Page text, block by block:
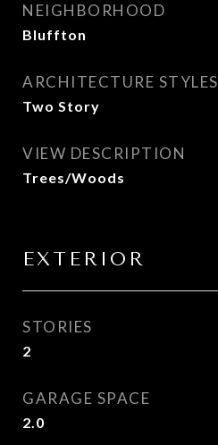
NEIGHBORHOOD
Bluffton
ARCHITECTURE STYLES
Two Story
VIEW DESCRIPTION
Trees/Woods
EXTERIOR
STORIES
2
GARAGE SPACE
2.0